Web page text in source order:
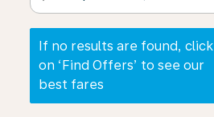
If no results are found, click
on ‘Find Offers’ to see our
best fares